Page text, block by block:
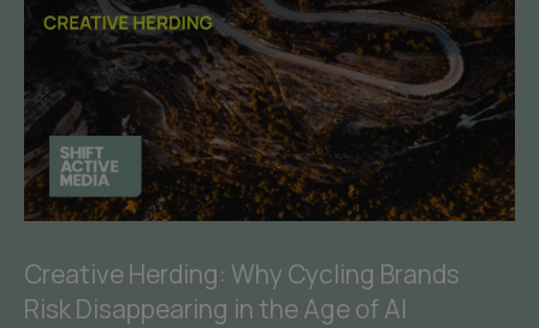
Creative Herding: Why Cycling Brands
Risk Disappearing in the Age of AI